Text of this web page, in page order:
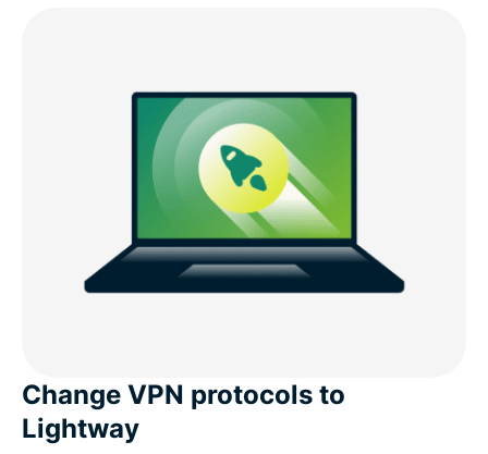
Change VPN protocols to
Lightway